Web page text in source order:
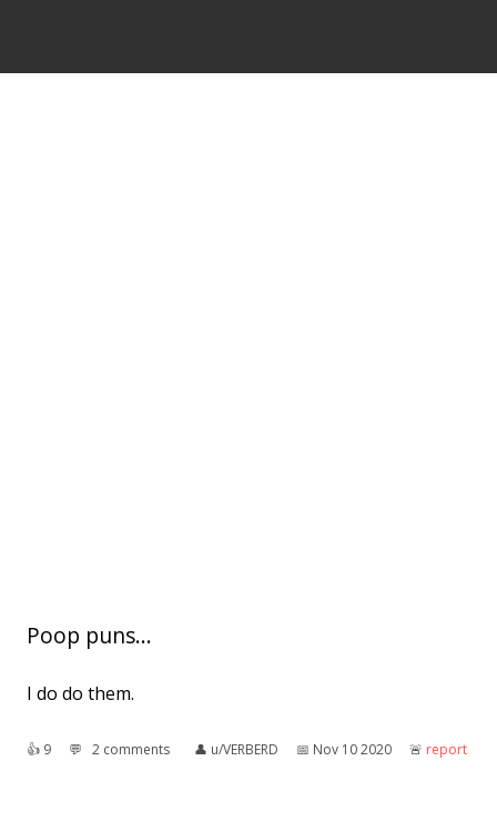
Poop puns...
I do do them.
👍︎ 9 💬︎ 2 comments 👤︎ u/VERBERD 📅︎ Nov 10 2020 🚨︎ report